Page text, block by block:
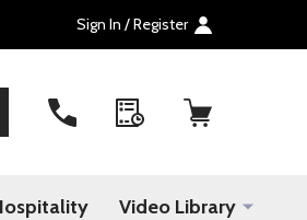
Sign In / Register
SEARCH
Video Library